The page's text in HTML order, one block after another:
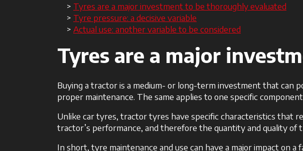
Tyres are a major investment to be thoroughly evaluated
Tyre pressure: a decisive variable
Actual use: another variable to be considered
Tyres are a major
Buying a tractor is a medium- or long-term investment that can
proper maintenance. The same applies to one specific
Unlike car tyres, tractor tyres have specific characteristics that
tractor’s performance, and therefore the quantity and quality of
In short, tyre maintenance and use can have a major impact on